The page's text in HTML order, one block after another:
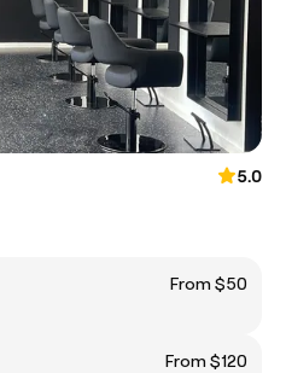
5.0
From $50
From $120